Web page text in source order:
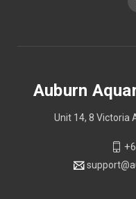
Auburn
Unit 14, 8 Victoria